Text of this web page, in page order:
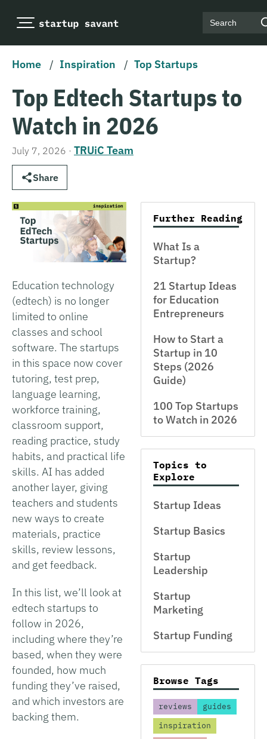
Search
Home / Inspiration / Top Startups
Top Edtech Startups to
Watch in 2026
July 7, 2026 · TRUiC Team
Share
Education technology
(edtech) is no longer
limited to online
classes and school
software. The startups
in this space now cover
tutoring, test prep,
language learning,
workforce training,
classroom support,
reading practice, study
habits, and practical life
skills. AI has added
another layer, giving
teachers and students
new ways to create
materials, practice
skills, review lessons,
and get feedback.
In this list, we’ll look at
edtech startups to
follow in 2026,
including where they’re
based, when they were
founded, how much
funding they’ve raised,
and which investors are
backing them.
Further Reading
What Is a
Startup?
21 Startup Ideas
for Education
Entrepreneurs
How to Start a
Startup in 10
Steps (2026
Guide)
100 Top Startups
to Watch in 2026
Topics to
Explore
Startup Ideas
Startup Basics
Startup
Leadership
Startup
Marketing
Startup Funding
Browse Tags
reviews
guides
inspiration